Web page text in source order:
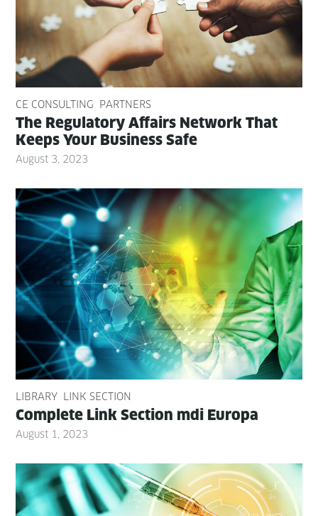
CE CONSULTING PARTNERS
The Reg­u­la­to­ry Affairs Net­work That
Keeps Your Busi­ness Safe
August 3, 2023
LIBRARY LINK SECTION
Com­plete Link Sec­tion mdi Europa
August 1, 2023